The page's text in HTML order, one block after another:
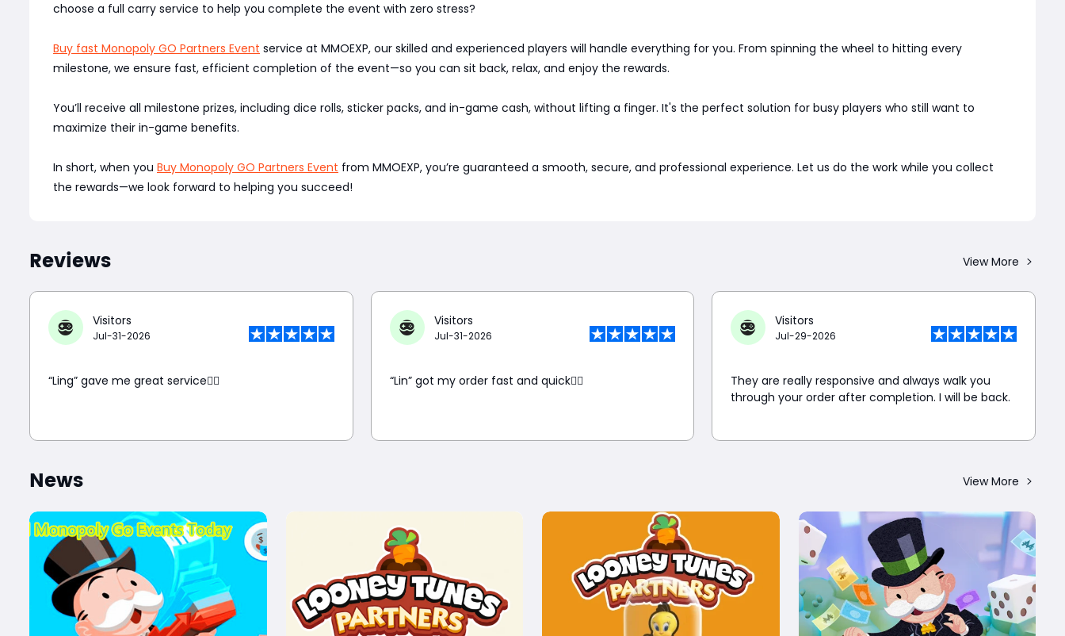
choose a full carry service to help you complete the event with zero stress?
Buy fast Monopoly GO Partners Event service at MMOEXP, our skilled and experienced players will handle everything for you. From spinning the wheel to hitting every
milestone, we ensure fast, efficient completion of the event—so you can sit back, relax, and enjoy the rewards.
You’ll receive all milestone prizes, including dice rolls, sticker packs, and in-game cash, without lifting a finger. It's the perfect solution for busy players who still want to
maximize their in-game benefits.
In short, when you Buy Monopoly GO Partners Event from MMOEXP, you’re guaranteed a smooth, secure, and professional experience. Let us do the work while you collect
the rewards—we look forward to helping you succeed!
Reviews View More
Visitors
Jul-31-2026
“Ling” gave me great service👍🏼
Visitors
Jul-31-2026
“Lin” got my order fast and quick👍🏼
Visitors
Jul-29-2026
They are really responsive and always walk you
through your order after completion. I will be back.
News View More